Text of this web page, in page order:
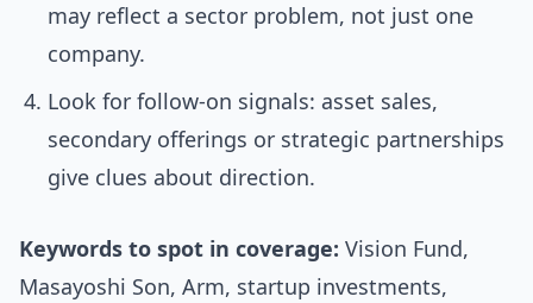
may reflect a sector problem, not just one
company.
Look for follow-on signals: asset sales,
secondary offerings or strategic partnerships
give clues about direction.
Keywords to spot in coverage: Vision Fund,
Masayoshi Son, Arm, startup investments,